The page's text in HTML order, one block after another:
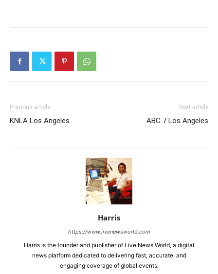
Previous article
KNLA Los Angeles
Next article
ABC 7 Los Angeles
Harris
https://www.livenewsworld.com
Harris is the founder and publisher of Live News World, a digital
news platform dedicated to delivering fast, accurate, and
engaging coverage of global events.